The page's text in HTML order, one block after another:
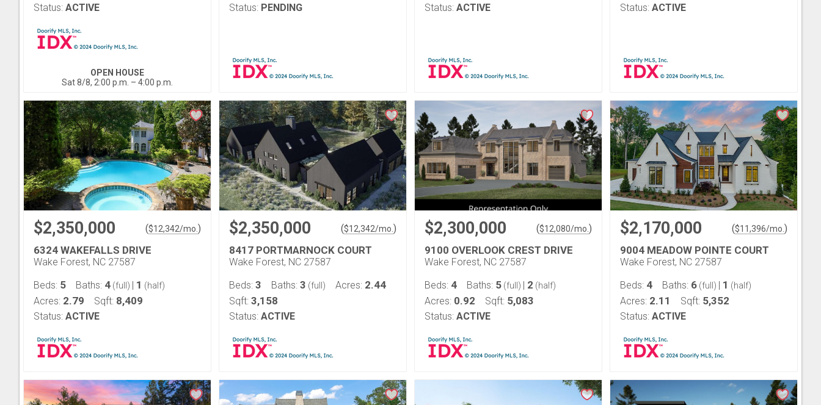
Status: ACTIVE
OPEN HOUSE
Sat 8/8, 2:00 p.m. – 4:00 p.m.
Status: PENDING Status: ACTIVE Status: ACTIVE
$2,350,000 ($12,342/mo. )
6324 WAKEFALLS DRIVE
Wake Forest, NC 27587
Beds: 5 Baths: 4 (full) | 1 (half)
Acres: 2.79 Sqft: 8,409
Status: ACTIVE
$2,350,000 ($12,342/mo. )
8417 PORTMARNOCK COURT
Wake Forest, NC 27587
Beds: 3 Baths: 3 (full) Acres: 2.44
Sqft: 3,158
Status: ACTIVE
$2,300,000 ($12,080/mo. )
9100 OVERLOOK CREST DRIVE
Wake Forest, NC 27587
Beds: 4 Baths: 5 (full) | 2 (half)
Acres: 0.92 Sqft: 5,083
Status: ACTIVE
$2,170,000 ($11,396/mo. )
9004 MEADOW POINTE COURT
Wake Forest, NC 27587
Beds: 4 Baths: 6 (full) | 1 (half)
Acres: 2.11 Sqft: 5,352
Status: ACTIVE